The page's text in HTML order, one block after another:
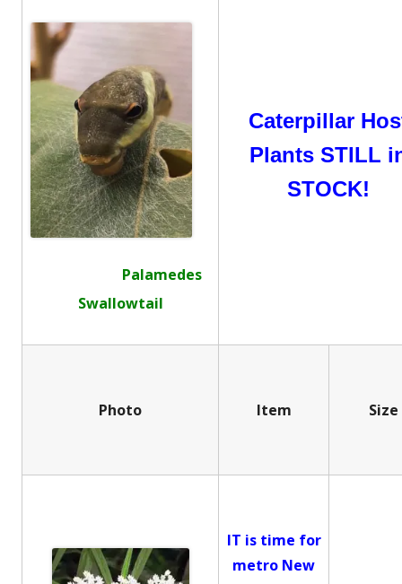
Palamedes
Swallowtail
Caterpillar
Plants STILL
STOCK!
Photo Item Size
IT is time for
metro New